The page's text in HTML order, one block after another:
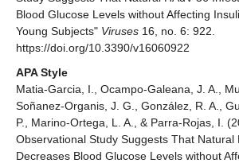
Blood Glucose Levels without Affecting
Young Subjects" Viruses 16, no. 6: 922.
https://doi.org/10.3390/v16060922
APA Style
Matia-Garcia, I., Ocampo-Galeana, J. A.,
Soñanez-Organis, J. G., González, R. A.,
P., Marino-Ortega, L. A., & Parra-Rojas, I.
Observational Study Suggests That Natural
Decreases Blood Glucose Levels without